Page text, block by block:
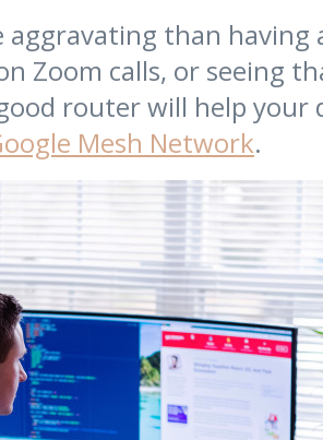
than having
Zoom calls, or seeing
router will help your
Mesh Network.